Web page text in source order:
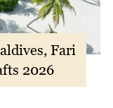
Fari
2026